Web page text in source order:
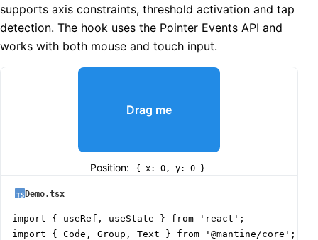
supports axis constraints, threshold activation and tap
detection. The hook uses the Pointer Events API and
works with both mouse and touch input.
Drag me
Position: { x: 0, y: 0 }
Demo.tsx
import { useRef, useState } from 'react';
import { Code, Group, Text } from '@mantine/core';